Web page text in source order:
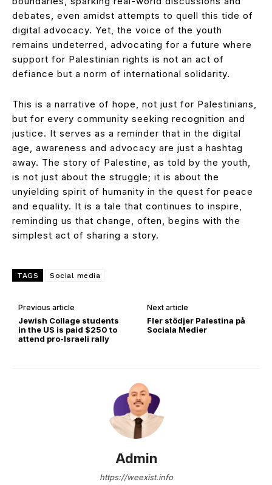
debates, even amidst attempts to quell this tide of
digital advocacy. Yet, the voice of the youth
remains undeterred, advocating for a future where
support for Palestinian rights is not an act of
defiance but a norm of international solidarity.
This is a narrative of hope, not just for Palestinians,
but for every community seeking recognition and
justice. It serves as a reminder that in the digital
age, awareness and advocacy are just a hashtag
away. The story of Palestine, as told by the youth,
is not just about the struggle; it is about the
unyielding spirit of humanity in the quest for peace
and equality. It is a tale that continues to inspire,
reminding us that change, often, begins with the
simplest act of sharing a story.
TAGS Social media
Previous article
Jewish Collage students
in the US is paid $250 to
attend pro-Israeli rally
Next article
Fler stödjer Palestina på
Sociala Medier
Admin
https://weexist.info